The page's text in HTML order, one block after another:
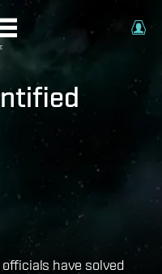
officials have solved